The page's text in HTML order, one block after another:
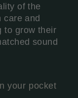
of the
care and
to grow their
sound
your pocket